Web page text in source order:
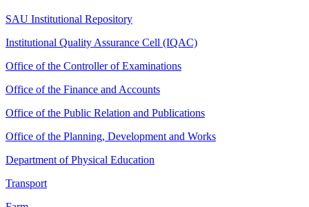
SAU Institutional Repository
Institutional Quality Assurance Cell (IQAC)
Office of the Controller of Examinations
Office of the Finance and Accounts
Office of the Public Relation and Publications
Office of the Planning, Development and Works
Department of Physical Education
Transport